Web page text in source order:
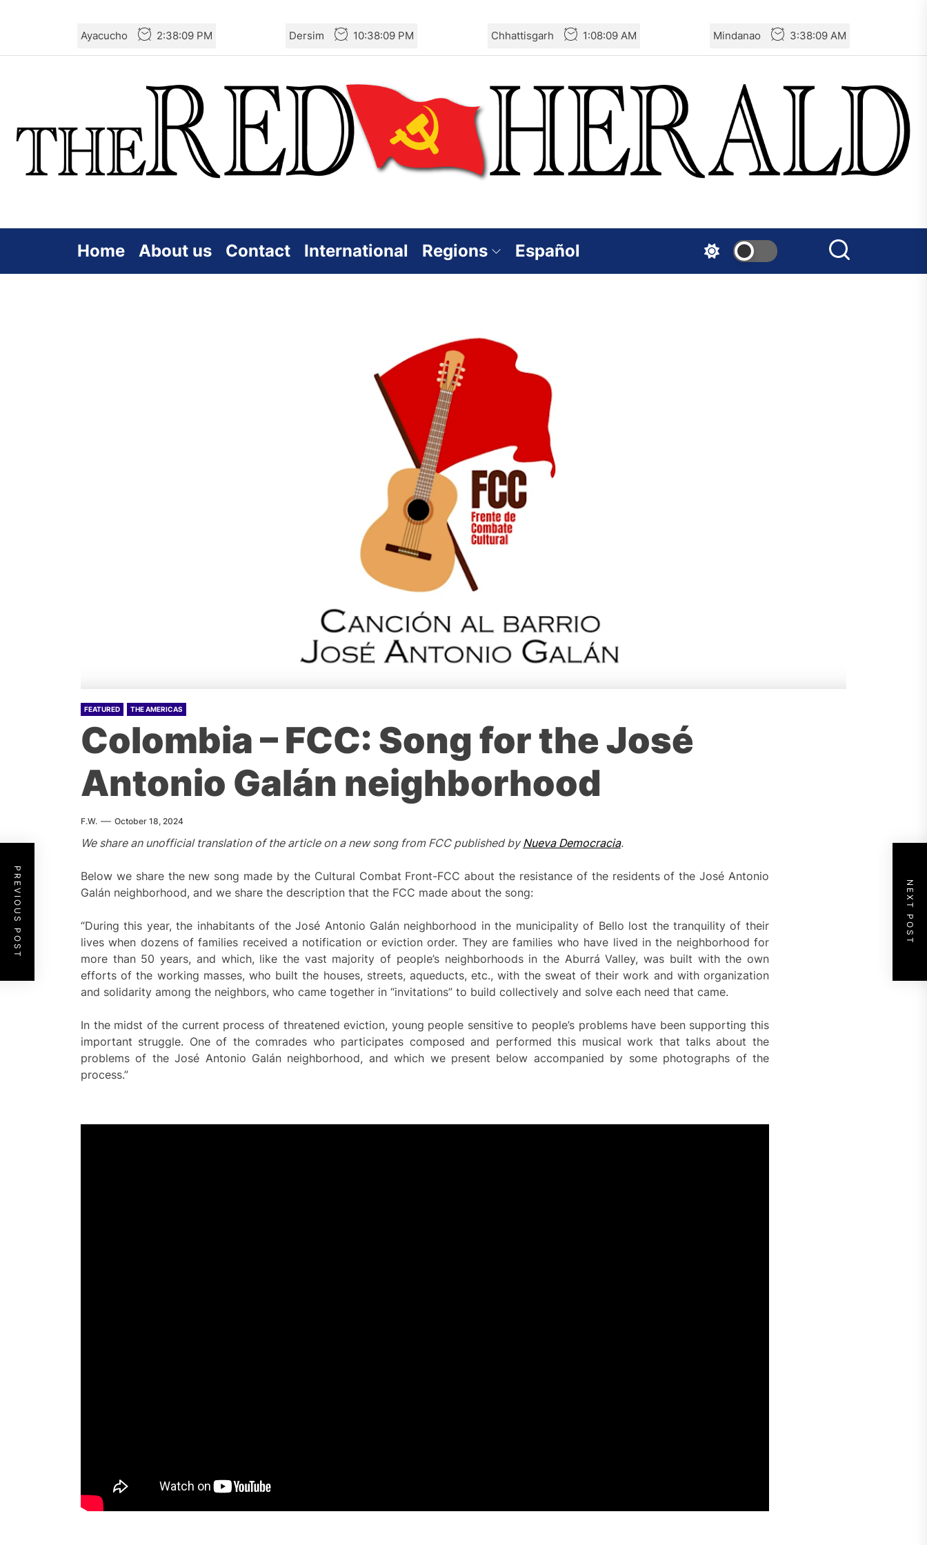
the
Ayacucho 2:38:09 PM Dersim 10:38:09 PM Chhattisgarh 1:08:09 AM Mindanao 3:38:09 AM
Home About us Contact International Regions Español
FEATURED THE AMERICAS
Colombia – FCC: Song for the José
Antonio Galán neighborhood
F.W. October 18, 2024
We share an unofficial translation of the article on a new song from FCC published byNueva Democracia.
Below we share the new song made by the Cultural Combat Front-FCC about the resistance of the residents of the José Antonio
Galán neighborhood, and we share the description that the FCC made about the song:
“During this year, the inhabitants of the José Antonio Galán neighborhood in the municipality of Bello lost the tranquility of their
lives when dozens of families received a notification or eviction order. They are families who have lived in the neighborhood for
more than 50 years, and which, like the vast majority of people’s neighborhoods in the Aburrá Valley, was built with the own
efforts of the working masses, who built the houses, streets, aqueducts, etc., with the sweat of their work and with organization
and solidarity among the neighbors, who came together in “invitations” to build collectively and solve each need that came.
In the midst of the current process of threatened eviction, young people sensitive to people’s problems have been supporting this
important struggle. One of the comrades who participates composed and performed this musical work that talks about the
problems of the José Antonio Galán neighborhood, and which we present below accompanied by some photographs of the
process.”
PREVIOUS POST NEXT POST